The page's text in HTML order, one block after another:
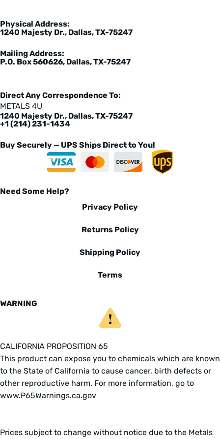
Physical Address:
1240 Majesty Dr., Dallas, TX-75247
Mailing Address:
P.O. Box 560626, Dallas, TX-75247
Direct Any Correspondence To:
METALS 4U
1240 Majesty Dr., Dallas, TX-75247
+1 (214) 231-1434
Buy Securely — UPS Ships Direct to You!
Need Some Help?
Privacy Policy
Returns Policy
Shipping Policy
Terms
WARNING
CALIFORNIA PROPOSITION 65
This product can expose you to chemicals which are known
to the State of California to cause cancer, birth defects or
other reproductive harm. For more information, go to
www.P65Warnings.ca.gov
Prices subject to change without notice due to the Metals